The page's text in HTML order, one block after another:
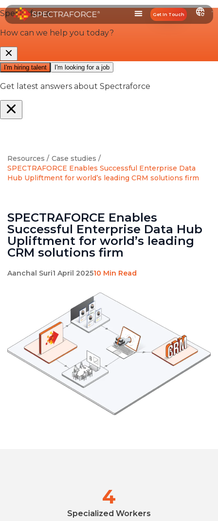
Get In Touch
Resources / Case studies /
SPECTRAFORCE Enables Successful Enterprise Data
Hub Upliftment for world’s leading CRM solutions firm
SPECTRAFORCE Enables
Successful Enterprise Data Hub
Upliftment for world’s leading
CRM solutions firm
Aanchal Suri1 April 202510 Min Read
4
Specialized Workers